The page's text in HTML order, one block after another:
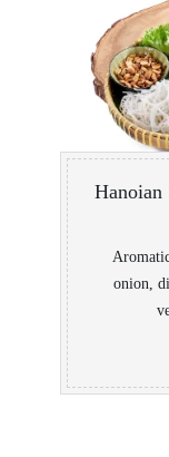
onion,